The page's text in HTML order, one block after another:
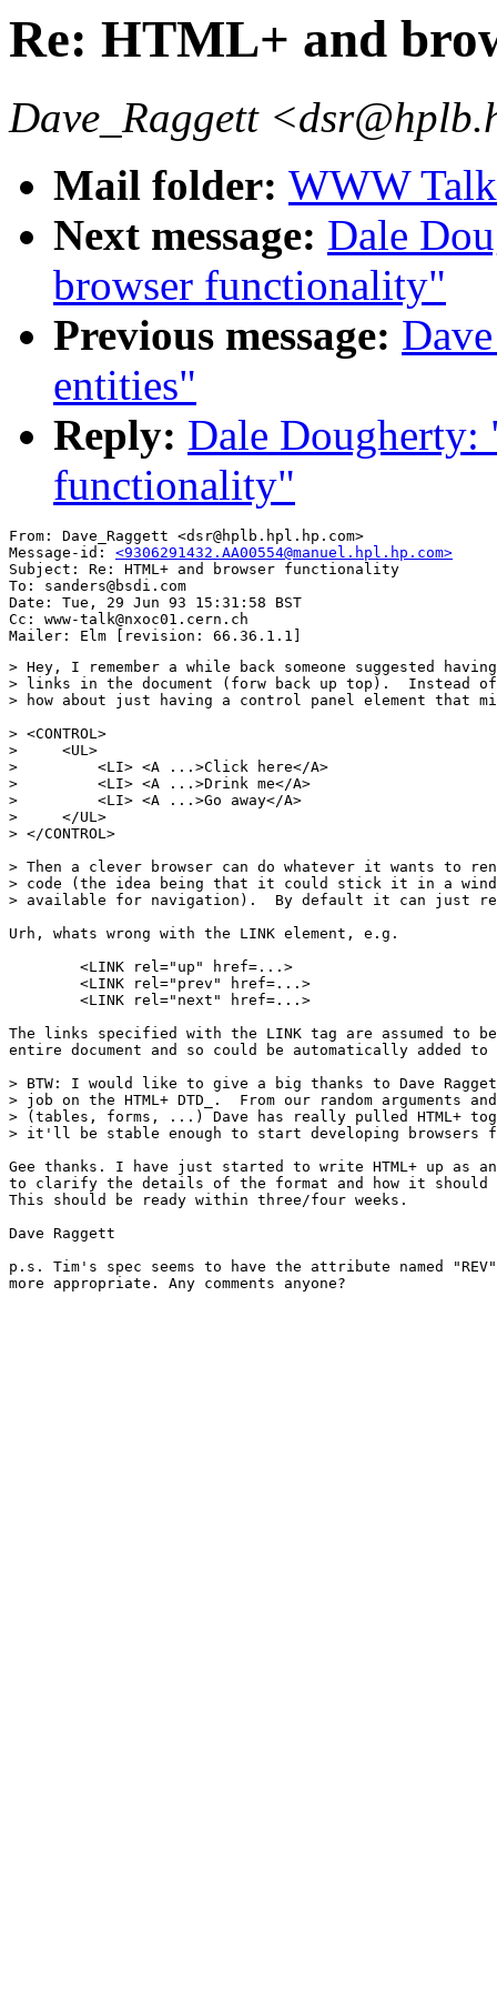
Re: HTML+ and
Dave_Raggett
Mail folder: WWW
Next message: Dale
browser functionality"
Previous message:
entities"
Reply: Dale
functionality"
From: Dave_Raggett <dsr@hplb.hpl.hp.com>
Message-id: <9306291432.AA00554@manuel.hpl.hp.com>
Subject: Re: HTML+ and browser functionality
To: sanders@bsdi.com
Date: Tue, 29 Jun 93 15:31:58 BST
Cc: www-talk@nxoc01.cern.ch
> Hey, I remember a while back someone suggested
> links in the document (forw back up top).  Instead of
> how about just having a control panel element that
> <CONTROL>
>     <UL>
>         <LI> <A ...>Click here</A>
>         <LI> <A ...>Drink me</A>
>         <LI> <A ...>Go away</A>
>     </UL>
> </CONTROL>
> Then a clever browser can do whatever it wants to
> code (the idea being that it could stick it in a
> available for navigation).  By default it can just
Urh, whats wrong with the LINK element, e.g.
        <LINK rel="up" href=...>
        <LINK rel="prev" href=...>
        <LINK rel="next" href=...>
The links specified with the LINK tag are assumed to
entire document and so could be automatically added
> BTW: I would like to give a big thanks to Dave
> job on the HTML+ DTD_.  From our random arguments
> (tables, forms, ...) Dave has really pulled HTML+
> it'll be stable enough to start developing browsers
Gee thanks. I have just started to write HTML+ up as an
to clarify the details of the format and how it should
This should be ready within three/four weeks.
Dave Raggett
p.s. Tim's spec seems to have the attribute named "REV"
more appropriate. Any comments anyone?